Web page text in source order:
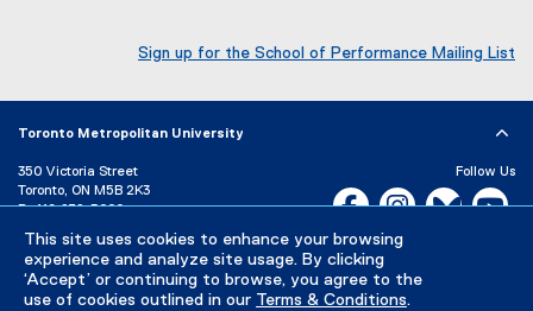
This site uses cookies to enhance your browsing
experience and analyze site usage. By clicking
‘Accept’ or continuing to browse, you agree to the
use of cookies outlined in our Terms & Conditions.
Sign up for the School of Performance Mailing List
e
e
n
Toronto Metropolitan University
350 Victoria Street
Toronto, ON M5B 2K3
P: 416-979-5000
Directory
Maps and Directions
Campus Status
Follow Us
Facebook, opens new
Instagram,Bluesky,
Careers